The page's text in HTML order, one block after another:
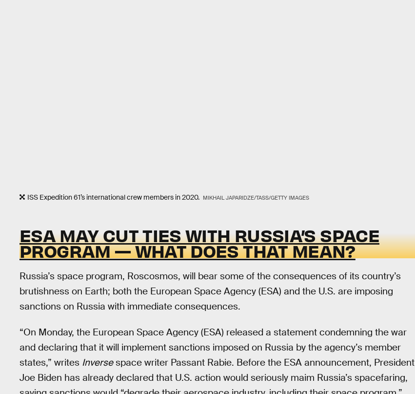
ISS Expedition 61’s international crew members in 2020. MIKHAIL JAPARIDZE/TASS/GETTY IMAGES
ESA MAY CUT TIES WITH RUSSIA’S SPACE
PROGRAM — WHAT DOES THAT MEAN?
Russia’s space program, Roscosmos, will bear some of the consequences of its country’s
brutishness on Earth; both the European Space Agency (ESA) and the U.S. are imposing
sanctions on Russia with immediate consequences.
“On Monday, the European Space Agency (ESA) released a statement condemning the war
and declaring that it will implement sanctions imposed on Russia by the agency’s member
states,” writes Inversespace writer Passant Rabie. Before the ESA announcement, President
Joe Biden has already declared that U.S. action would seriously maim Russia’s spacefaring,